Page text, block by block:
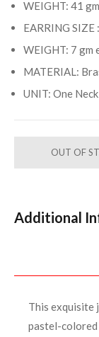
WEIGHT: 41 gm
EARRING SIZE
WEIGHT: 7 gm
MATERIAL:
UNIT: One
OUT OF
Additional
This exquisite
pastel-